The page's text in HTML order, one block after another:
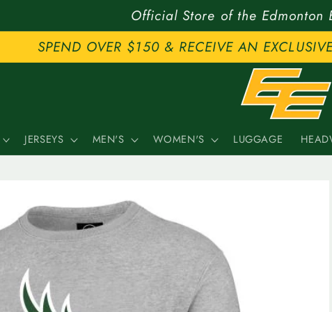
Official Store of the Edmonton
SPEND OVER $150 & RECEIVE AN
JERSEYS MEN'S WOMEN'S LUGGAGE